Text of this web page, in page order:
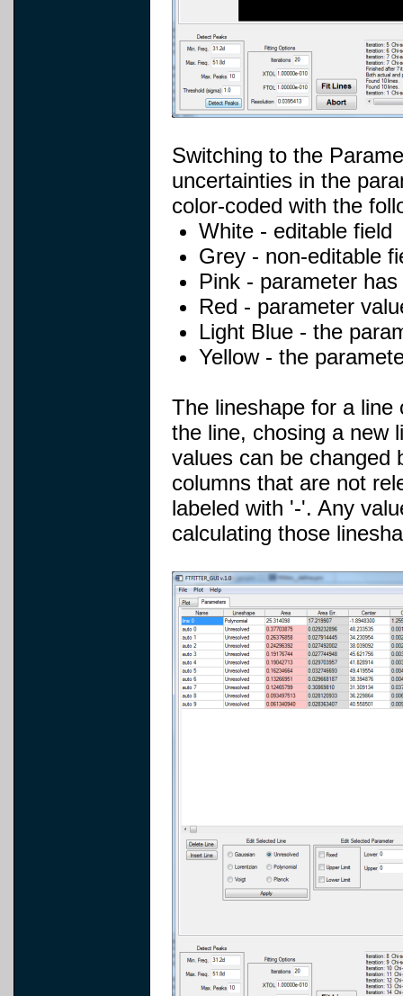
Switching to the
uncertainties in the
color-coded with the
White - editable field
Grey - non-editable
Pink - parameter
Red - parameter
Light Blue - the
Yellow - the
The lineshape for a line
the line, chosing a new
values can be changed
columns that are not
labeled with '-'. Any
calculating those